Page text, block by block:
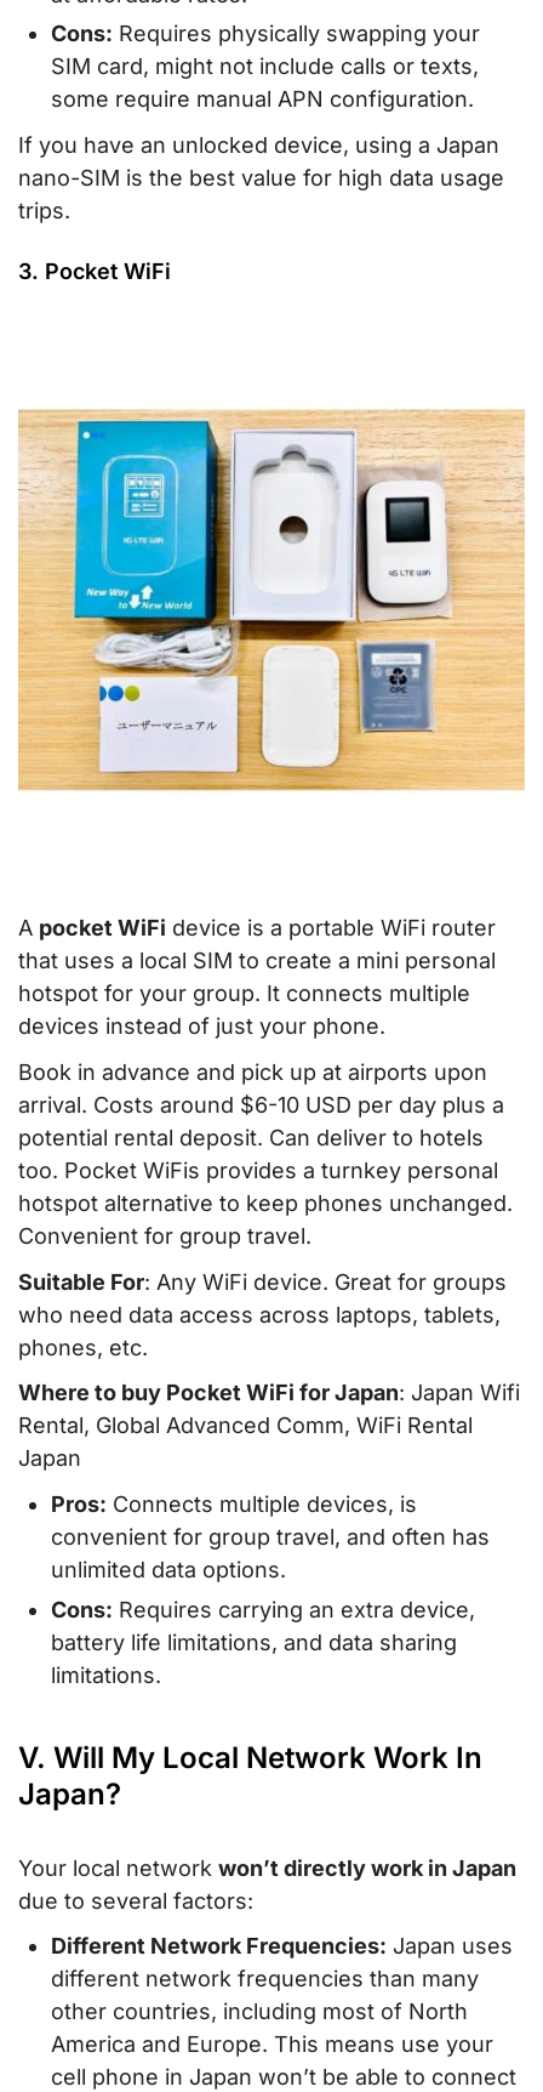
Cons: Requires physically swapping your
SIM card, might not include calls or texts,
some require manual APN configuration.
If you have an unlocked device, using a Japan
nano-SIM is the best value for high data usage
trips.
3. Pocket WiFi
A pocket WiFi device is a portable WiFi router
that uses a local SIM to create a mini personal
hotspot for your group. It connects multiple
devices instead of just your phone.
Book in advance and pick up at airports upon
arrival. Costs around $6-10 USD per day plus a
potential rental deposit. Can deliver to hotels
too. Pocket WiFis provides a turnkey personal
hotspot alternative to keep phones unchanged.
Convenient for group travel.
Suitable For: Any WiFi device. Great for groups
who need data access across laptops, tablets,
phones, etc.
Where to buy Pocket WiFi for Japan: Japan Wifi
Rental, Global Advanced Comm, WiFi Rental
Japan
Pros: Connects multiple devices, is
convenient for group travel, and often has
unlimited data options.
Cons: Requires carrying an extra device,
battery life limitations, and data sharing
limitations.
V. Will My Local Network Work In
Japan?
Your local network won’t directly work in Japan
due to several factors:
Different Network Frequencies: Japan uses
different network frequencies than many
other countries, including most of North
America and Europe. This means use your
cell phone in Japan won’t be able to connect